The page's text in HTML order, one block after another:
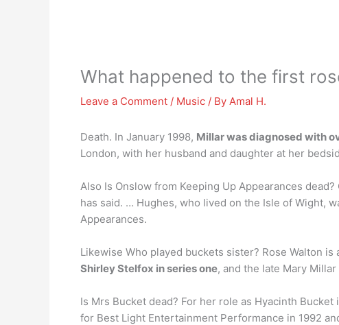
What happened to the first
Leave a Comment / Music / By Amal H.
Death. In January 1998, Millar was diagnosed with
London, with her husband and daughter at her
Also Is Onslow from Keeping Up Appearances
has said. … Hughes, who lived on the Isle of Wight,
Appearances.
Likewise Who played buckets sister? Rose Walton
Shirley Stelfox in series one, and the late Mary
Is Mrs Bucket dead? For her role as Hyacinth
for Best Light Entertainment Performance in 1992